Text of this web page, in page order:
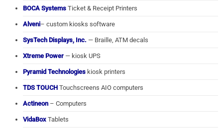
BOCA Systems Ticket & Receipt Printers
Alveni– custom kiosks software
SysTech Displays, Inc. — Braille, ATM decals
Xtreme Power — kiosk UPS
Pyramid Technologies kiosk printers
TDS TOUCH Touchscreens AIO computers
Actineon – Computers
VidaBox Tablets